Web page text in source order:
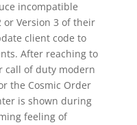
incompatible
or Version 3 of their
client code to
After reaching to
call of duty modern
the Cosmic Order
is shown during
feeling of